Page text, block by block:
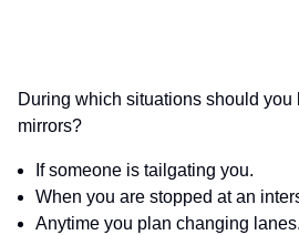
During which situations should you
mirrors?
If someone is tailgating you.
When you are stopped at an
Anytime you plan changing lanes.